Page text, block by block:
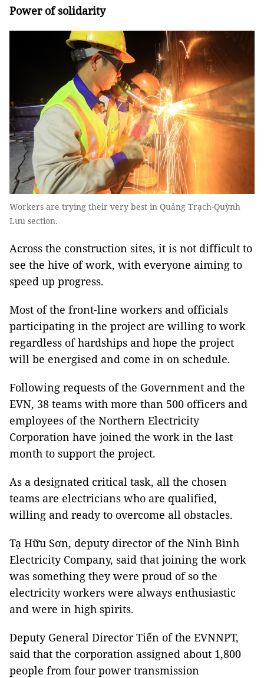
Power of solidarity
Workers are trying their very best in Quảng Trạch-Quỳnh
Lưu section.
Across the construction sites, it is not difficult to
see the hive of work, with everyone aiming to
speed up progress.
Most of the front-line workers and officials
participating in the project are willing to work
regardless of hardships and hope the project
will be energised and come in on schedule.
Following requests of the Government and the
EVN, 38 teams with more than 500 officers and
employees of the Northern Electricity
Corporation have joined the work in the last
month to support the project.
As a designated critical task, all the chosen
teams are electricians who are qualified,
willing and ready to overcome all obstacles.
Tạ Hữu Sơn, deputy director of the Ninh Bình
Electricity Company, said that joining the work
was something they were proud of so the
electricity workers were always enthusiastic
and were in high spirits.
Deputy General Director Tiến of the EVNNPT,
said that the corporation assigned about 1,800
people from four power transmission